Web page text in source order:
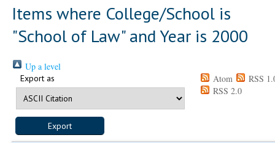
Items where College/School is
"School of Law" and Year is 2000
Up a level
Export as Atom
RSS
RSS 2.0